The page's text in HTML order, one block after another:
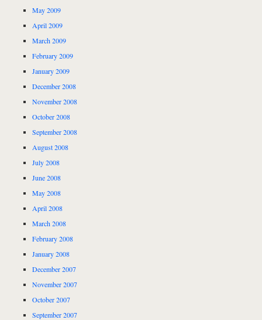
May 2009
April 2009
March 2009
February 2009
January 2009
December 2008
November 2008
October 2008
September 2008
August 2008
July 2008
June 2008
May 2008
April 2008
March 2008
February 2008
January 2008
December 2007
November 2007
October 2007
September 2007